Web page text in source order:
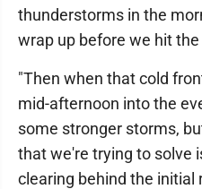
thunderstorms in the
wrap up before we hit
"Then when that cold
mid-afternoon into the
some stronger storms,
that we're trying to solve
clearing behind the initial